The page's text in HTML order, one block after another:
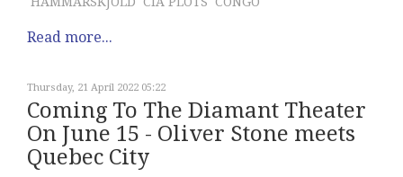
Read more...
Thursday, 21 April 2022 05:22
Coming To The Diamant Theater
On June 15 - Oliver Stone meets
Quebec City